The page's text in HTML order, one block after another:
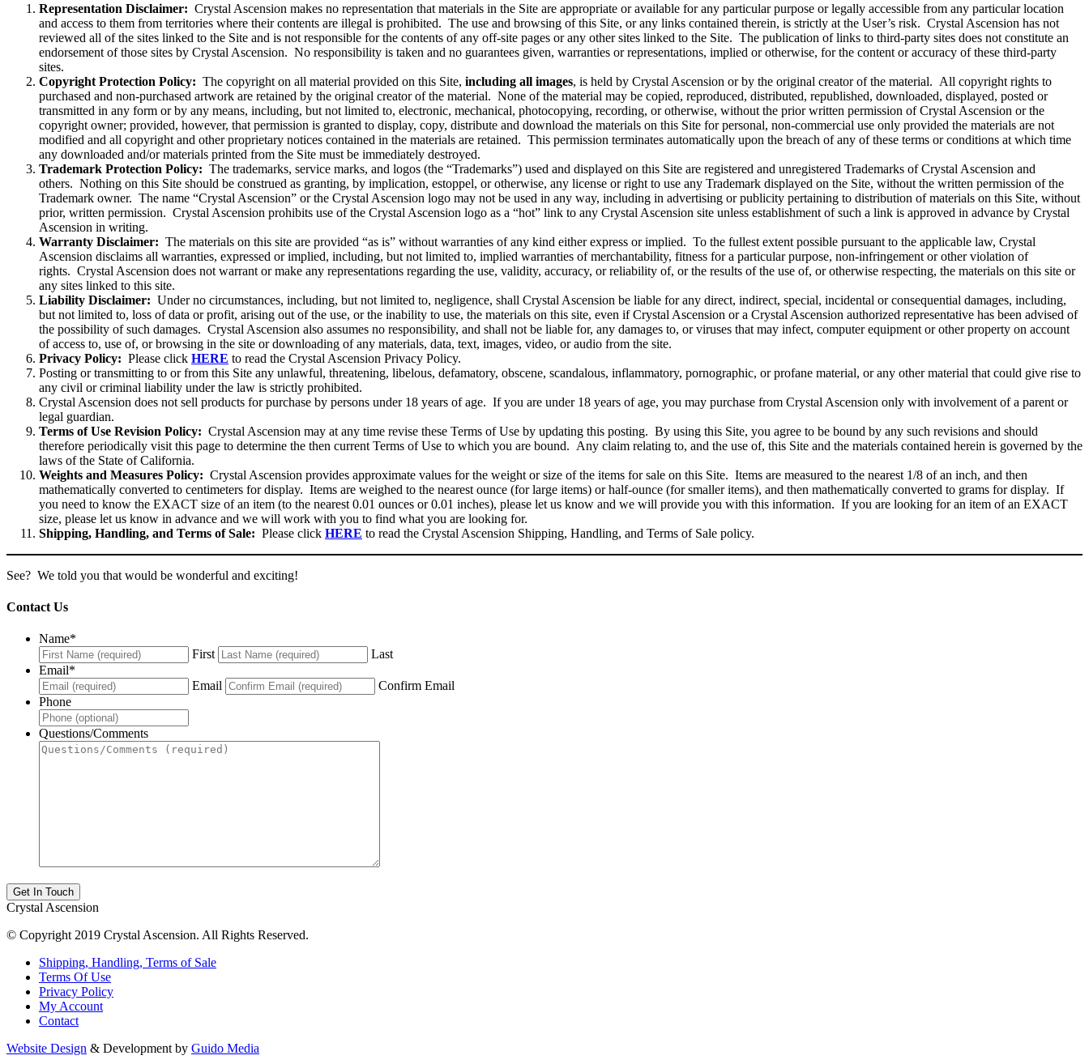
Representation Disclaimer: Crystal Ascension makes no representation that materials in the Site are appropriate or available for any particular purpose or legally accessible from any particular location
and access to them from territories where their contents are illegal is prohibited. The use and browsing of this Site, or any links contained therein, is strictly at the User’s risk. Crystal Ascension has not
reviewed all of the sites linked to the Site and is not responsible for the contents of any off-site pages or any other sites linked to the Site. The publication of links to third-party sites does not constitute an
endorsement of those sites by Crystal Ascension. No responsibility is taken and no guarantees given, warranties or representations, implied or otherwise, for the content or accuracy of these third-party
sites.
Copyright Protection Policy: The copyright on all material provided on this Site, including all images, is held by Crystal Ascension or by the original creator of the material. All copyright rights to
purchased and non-purchased artwork are retained by the original creator of the material. None of the material may be copied, reproduced, distributed, republished, downloaded, displayed, posted or
transmitted in any form or by any means, including, but not limited to, electronic, mechanical, photocopying, recording, or otherwise, without the prior written permission of Crystal Ascension or the
copyright owner; provided, however, that permission is granted to display, copy, distribute and download the materials on this Site for personal, non-commercial use only provided the materials are not
modified and all copyright and other proprietary notices contained in the materials are retained. This permission terminates automatically upon the breach of any of these terms or conditions at which time
any downloaded and/or materials printed from the Site must be immediately destroyed.
Trademark Protection Policy: The trademarks, service marks, and logos (the “Trademarks”) used and displayed on this Site are registered and unregistered Trademarks of Crystal Ascension and
others. Nothing on this Site should be construed as granting, by implication, estoppel, or otherwise, any license or right to use any Trademark displayed on the Site, without the written permission of the
Trademark owner. The name “Crystal Ascension” or the Crystal Ascension logo may not be used in any way, including in advertising or publicity pertaining to distribution of materials on this Site, without
prior, written permission. Crystal Ascension prohibits use of the Crystal Ascension logo as a “hot” link to any Crystal Ascension site unless establishment of such a link is approved in advance by Crystal
Ascension in writing.
Warranty Disclaimer: The materials on this site are provided “as is” without warranties of any kind either express or implied. To the fullest extent possible pursuant to the applicable law, Crystal
Ascension disclaims all warranties, expressed or implied, including, but not limited to, implied warranties of merchantability, fitness for a particular purpose, non-infringement or other violation of
rights. Crystal Ascension does not warrant or make any representations regarding the use, validity, accuracy, or reliability of, or the results of the use of, or otherwise respecting, the materials on this site or
any sites linked to this site.
Liability Disclaimer: Under no circumstances, including, but not limited to, negligence, shall Crystal Ascension be liable for any direct, indirect, special, incidental or consequential damages, including,
but not limited to, loss of data or profit, arising out of the use, or the inability to use, the materials on this site, even if Crystal Ascension or a Crystal Ascension authorized representative has been advised of
the possibility of such damages. Crystal Ascension also assumes no responsibility, and shall not be liable for, any damages to, or viruses that may infect, computer equipment or other property on account
of access to, use of, or browsing in the site or downloading of any materials, data, text, images, video, or audio from the site.
Privacy Policy: Please click HERE to read the Crystal Ascension Privacy Policy.
Posting or transmitting to or from this Site any unlawful, threatening, libelous, defamatory, obscene, scandalous, inflammatory, pornographic, or profane material, or any other material that could give rise to
any civil or criminal liability under the law is strictly prohibited.
Crystal Ascension does not sell products for purchase by persons under 18 years of age. If you are under 18 years of age, you may purchase from Crystal Ascension only with involvement of a parent or
legal guardian.
Terms of Use Revision Policy: Crystal Ascension may at any time revise these Terms of Use by updating this posting. By using this Site, you agree to be bound by any such revisions and should
therefore periodically visit this page to determine the then current Terms of Use to which you are bound. Any claim relating to, and the use of, this Site and the materials contained herein is governed by the
laws of the State of California.
Weights and Measures Policy: Crystal Ascension provides approximate values for the weight or size of the items for sale on this Site. Items are measured to the nearest 1/8 of an inch, and then
mathematically converted to centimeters for display. Items are weighed to the nearest ounce (for large items) or half-ounce (for smaller items), and then mathematically converted to grams for display. If
you need to know the EXACT size of an item (to the nearest 0.01 ounces or 0.01 inches), please let us know and we will provide you with this information. If you are looking for an item of an EXACT
size, please let us know in advance and we will work with you to find what you are looking for.
Shipping, Handling, and Terms of Sale: Please click HERE to read the Crystal Ascension Shipping, Handling, and Terms of Sale policy.
See? We told you that would be wonderful and exciting!
Contact Us
Name*
First
Last
Email*
Email
Confirm Email
Phone
Questions/Comments
Crystal Ascension
© Copyright 2019 Crystal Ascension. All Rights Reserved.
Shipping, Handling, Terms of Sale
Terms Of Use
Privacy Policy
My Account
Contact
Website Design & Development by Guido Media